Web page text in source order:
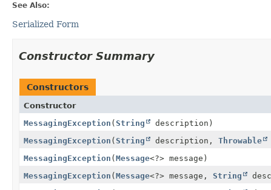
See Also:
Serialized Form
Constructor Summary
Constructors
Constructor
MessagingException (String
description)
MessagingException (String description, Throwable
MessagingException (Message<?> message)
MessagingException (Message<?> message, String